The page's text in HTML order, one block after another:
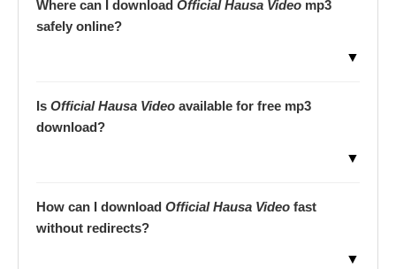
Where can I download Official Hausa Video mp3
safely online?
▼
Is Official Hausa Video available for free mp3
download?
▼
How can I download Official Hausa Video fast
without redirects?
▼